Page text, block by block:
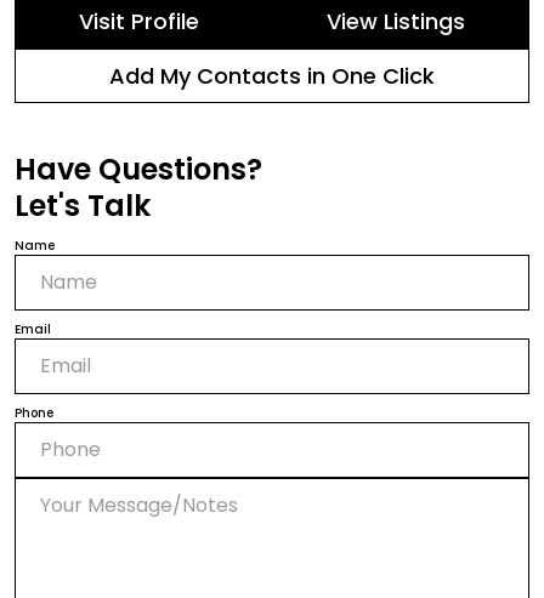
Visit Profile
View Listings
Add My Contacts in One Click
Have Questions?
Let's Talk
Name
Email
Phone